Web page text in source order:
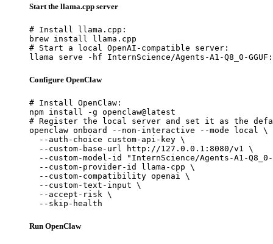
Start the llama.cpp server
# Install llama.cpp:
brew install llama.cpp
# Start a local OpenAI-compatible server:
llama serve -hf InternScience/Agents-A1-Q8_0-
Configure OpenClaw
# Install OpenClaw:
npm install -g openclaw@latest
# Register the local server and set it as the
openclaw onboard --non-interactive --mode local \
  --auth-choice custom-api-key \
  --custom-base-url http://127.0.0.1:8080/v1 \
--custom-model-id "InternScience/Agents-A1-
  --custom-provider-id llama-cpp \
  --custom-compatibility openai \
  --custom-text-input \
  --accept-risk \
  --skip-health
Run OpenClaw